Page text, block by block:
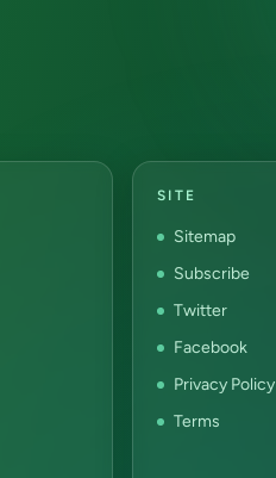
SITE
Sitemap
Subscribe
Twitter
Facebook
Privacy Policy
Terms